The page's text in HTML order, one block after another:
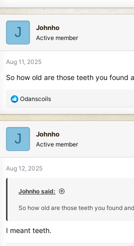
J Johnho
Active member
Aug 11, 2025
So how old are those teeth you found
R
a
c
t
i
n
Odanscoils
J Johnho
Active member
Aug 12, 2025
Johnho said:
So how old are those teeth you found
I meant teeth.